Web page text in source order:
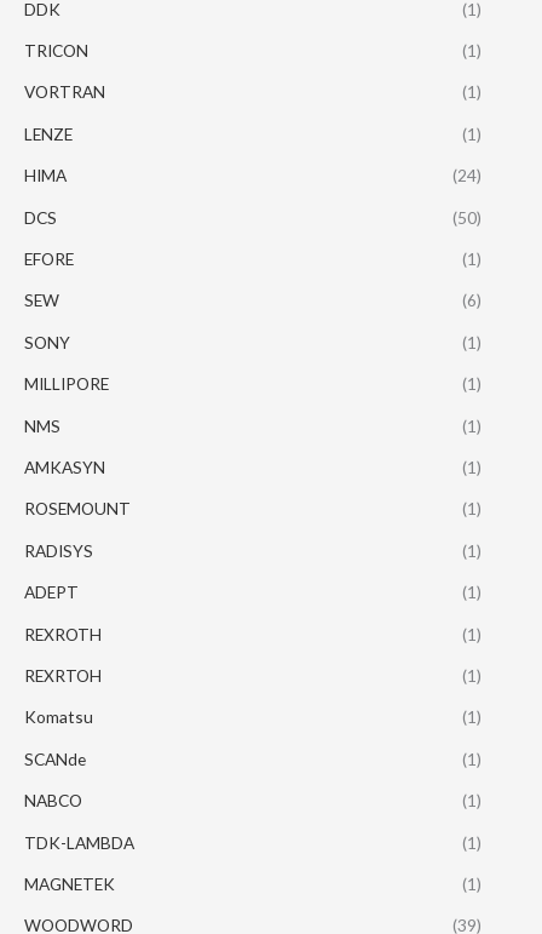
DDK (1)
TRICON (1)
VORTRAN (1)
LENZE (1)
HIMA (24)
DCS (50)
EFORE (1)
SEW (6)
SONY (1)
MILLIPORE (1)
NMS (1)
AMKASYN (1)
ROSEMOUNT (1)
RADISYS (1)
ADEPT (1)
REXROTH (1)
REXRTOH (1)
Komatsu (1)
SCANde (1)
NABCO (1)
TDK-LAMBDA (1)
MAGNETEK (1)
WOODWORD (39)